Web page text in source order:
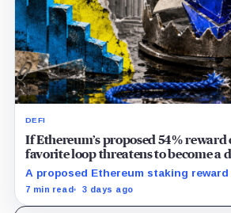
DEFI
If Ethereum’s proposed 54% reward
favorite loop threatens to become a
A proposed Ethereum staking
squeeze ETH borrowing, leveraged
7 min read 3 days ago